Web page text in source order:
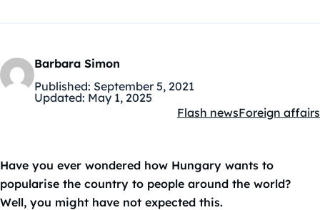
Barbara Simon
Published: September 5, 2021
Updated: May 1, 2025
Kategóriák:
Flash newsForeign affairs
Have you ever wondered how Hungary wants to
popularise the country to people around the world?
Well, you might have not expected this.